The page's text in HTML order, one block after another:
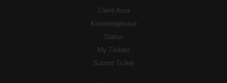
Client Area
Knowledgebase
Status
My Tickets
Submit Ticket